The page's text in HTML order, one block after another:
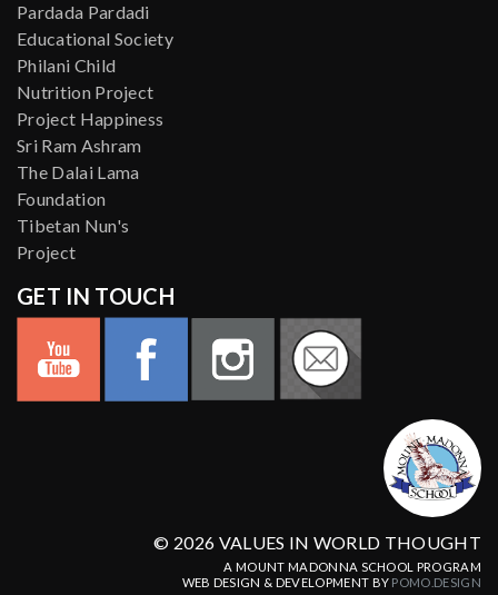
Pardada Pardadi
Educational Society
Philani Child
Nutrition Project
Project Happiness
Sri Ram Ashram
The Dalai Lama
Foundation
Tibetan Nun's
Project
GET IN TOUCH
© 2026 VALUES IN WORLD THOUGHT
A MOUNT MADONNA SCHOOL PROGRAM
WEB DESIGN & DEVELOPMENT BY POMO.DESIGN